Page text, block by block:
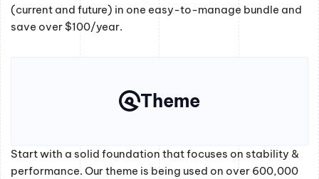
(current and future) in one easy-to-manage bundle and
save over $100/year.
Theme
Start with a solid foundation that focuses on stability &
performance. Our theme is being used on over 600,000